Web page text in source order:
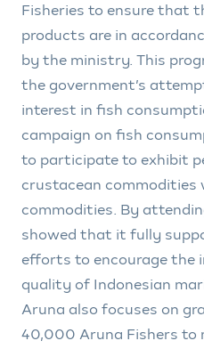
Fisheries to ensure that
products are in
by the ministry. This
the government’s
interest in fish
campaign on fish
to participate to exhibit
crustacean commodities
commodities. By
showed that it fully
efforts to encourage the
quality of Indonesian
Aruna also focuses on
40,000 Aruna Fishers